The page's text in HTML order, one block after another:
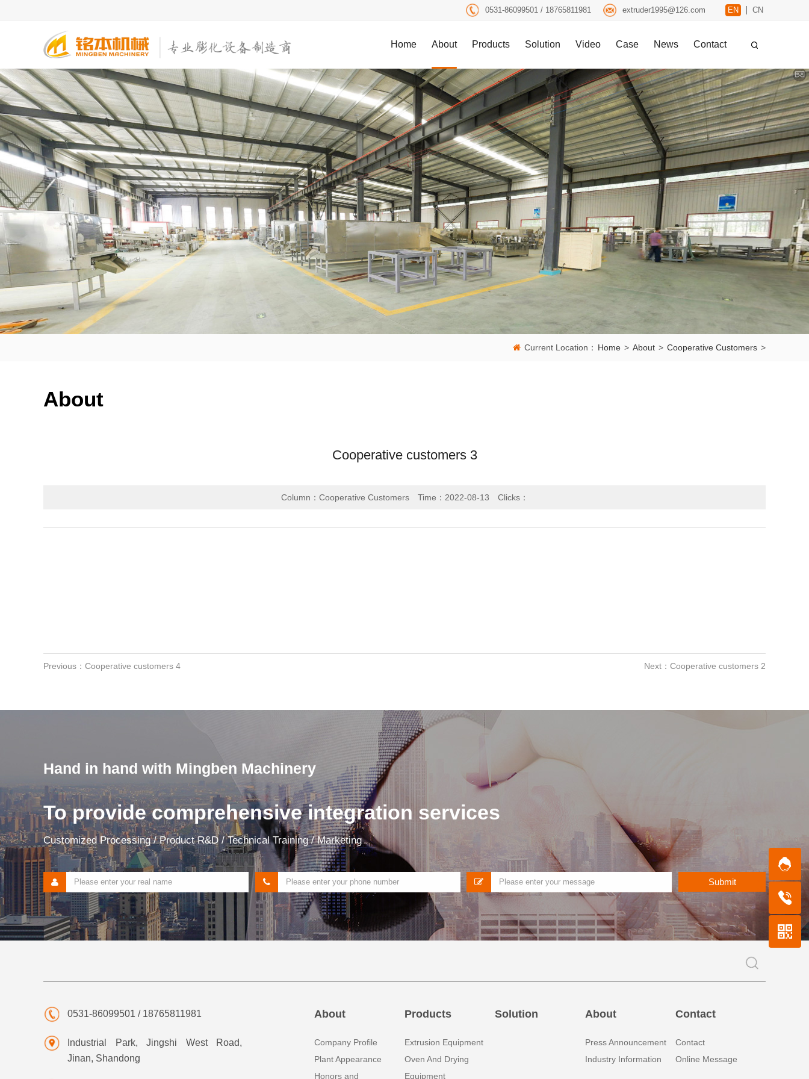
0531-86099501 / 18765811981 extruder1995@126.com EN CN
Home About Products Solution Video Case News Contact
Current Location： Home > About > Cooperative Customers >
About
Cooperative customers 3
Column：Cooperative Customers Time：2022-08-13 Clicks：
Previous：Cooperative customers 4 Next：Cooperative customers 2
Hand in hand with Mingben Machinery
To provide comprehensive integration services
Customized Processing / Product R&D / Technical Training / Marketing
Submit
About
Company Profile
Plant Appearance
Honors and
Products
Extrusion Equipment
Oven And Drying
Equipment
Solution About
Press Announcement
Industry Information
Contact
Contact
Online Message
0531-86099501 / 18765811981
Industrial Park, Jingshi West Road,
Jinan, Shandong